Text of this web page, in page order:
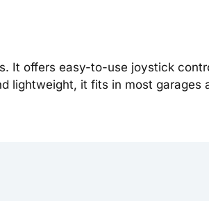
It offers easy-to-use joystick
lightweight, it fits in most garages